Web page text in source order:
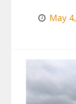
May